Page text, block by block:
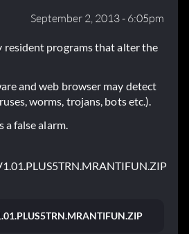
September 2, 2013 - 6:05pm
resident programs that alter the
and web browser may detect
worms, trojans, bots etc.).
a false alarm.